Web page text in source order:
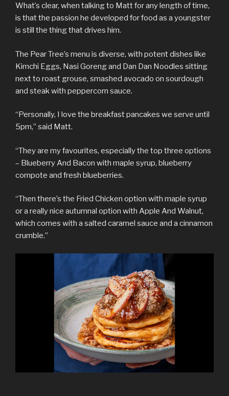
What’s clear, when talking to Matt for any length of time,
is that the passion he developed for food as a youngster
is still the thing that drives him.
The Pear Tree’s menu is diverse, with potent dishes like
Kimchi Eggs, Nasi Goreng and Dan Dan Noodles sitting
next to roast grouse, smashed avocado on sourdough
and steak with peppercorn sauce.
“Personally, I love the breakfast pancakes we serve until
5pm,” said Matt.
“They are my favourites, especially the top three options
– Blueberry And Bacon with maple syrup, blueberry
compote and fresh blueberries.
“Then there’s the Fried Chicken option with maple syrup
or a really nice autumnal option with Apple And Walnut,
which comes with a salted caramel sauce and a cinnamon
crumble.”